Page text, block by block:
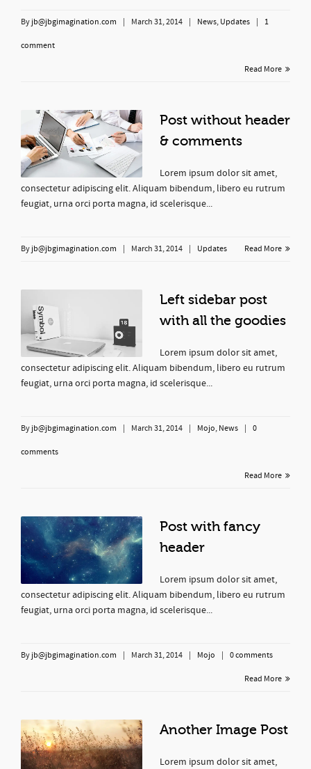
By jb@jbgimagination.com March 31, 2014 News, Updates 1
comment
Read More
Post without header
& comments
Lorem ipsum dolor sit amet,
consectetur adipiscing elit. Aliquam bibendum, libero eu rutrum
feugiat, urna orci porta magna, id scelerisque...
By jb@jbgimagination.com March 31, 2014 Updates Read More
Left sidebar post
with all the goodies
Lorem ipsum dolor sit amet,
consectetur adipiscing elit. Aliquam bibendum, libero eu rutrum
feugiat, urna orci porta magna, id scelerisque...
By jb@jbgimagination.com March 31, 2014 Mojo, News 0
comments
Read More
Post with fancy
header
Lorem ipsum dolor sit amet,
consectetur adipiscing elit. Aliquam bibendum, libero eu rutrum
feugiat, urna orci porta magna, id scelerisque...
By jb@jbgimagination.com March 31, 2014 Mojo 0 comments
Read More
Another Image Post
Lorem ipsum dolor sit amet,